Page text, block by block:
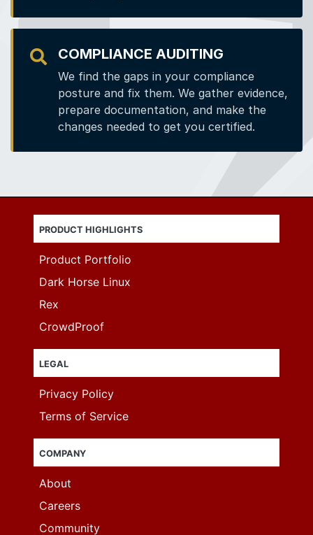
COMPLIANCE AUDITING
We find the gaps in your compliance
posture and fix them. We gather evidence,
prepare documentation, and make the
changes needed to get you certified.
PRODUCT HIGHLIGHTS
Product Portfolio
Dark Horse Linux
Rex
CrowdProof
LEGAL
Privacy Policy
Terms of Service
COMPANY
About
Careers
Community